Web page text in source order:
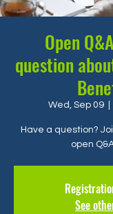
Open
question
Wed, Sep 09
  |
Have a question?
open
See